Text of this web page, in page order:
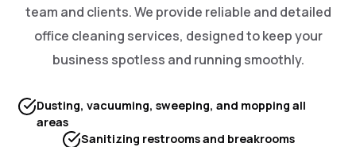
team and clients. We provide reliable and detailed
office cleaning services, designed to keep your
business spotless and running smoothly.
Dusting, vacuuming, sweeping, and mopping all
areas
Sanitizing restrooms and breakrooms